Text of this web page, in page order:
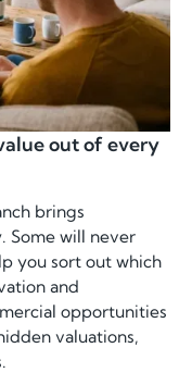
out of every
brings
Some will never
you sort out which
and
opportunities
valuations,